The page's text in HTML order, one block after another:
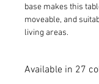
base makes this
moveable, and
living areas.
Available in 27